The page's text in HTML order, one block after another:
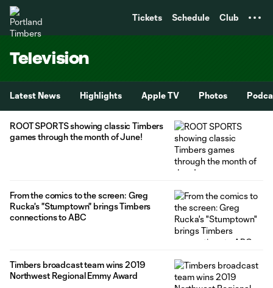
Tickets Schedule Club
Television
Latest News Highlights Apple TV Photos
ROOT SPORTS showing classic Timbers
games through the month of June!
From the comics to the screen: Greg
Rucka's "Stumptown" brings Timbers
connections to ABC
Timbers broadcast team wins 2019
Northwest Regional Emmy Award